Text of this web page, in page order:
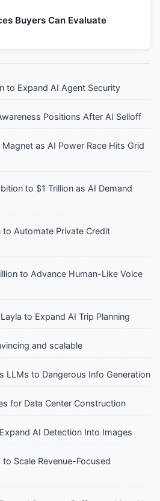
Buyers Can Evaluate
to Expand AI Agent Security
Positions After AI Selloff
as AI Power Race Hits Grid
to $1 Trillion as AI Demand
to Automate Private Credit
to Advance Human-Like Voice
to Expand AI Trip Planning
and scalable
LLMs to Dangerous Info Generation
for Data Center Construction
AI Detection Into Images
Scale Revenue-Focused